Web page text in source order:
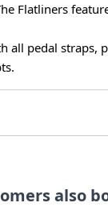
Flatliners
all pedal straps,
also